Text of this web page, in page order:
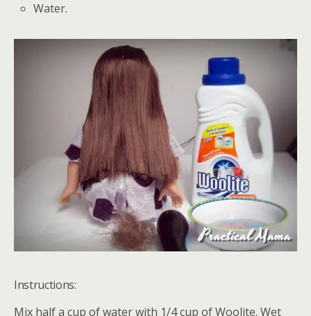
Water.
Instructions:
Mix half a cup of water with 1/4 cup of Woolite. Wet